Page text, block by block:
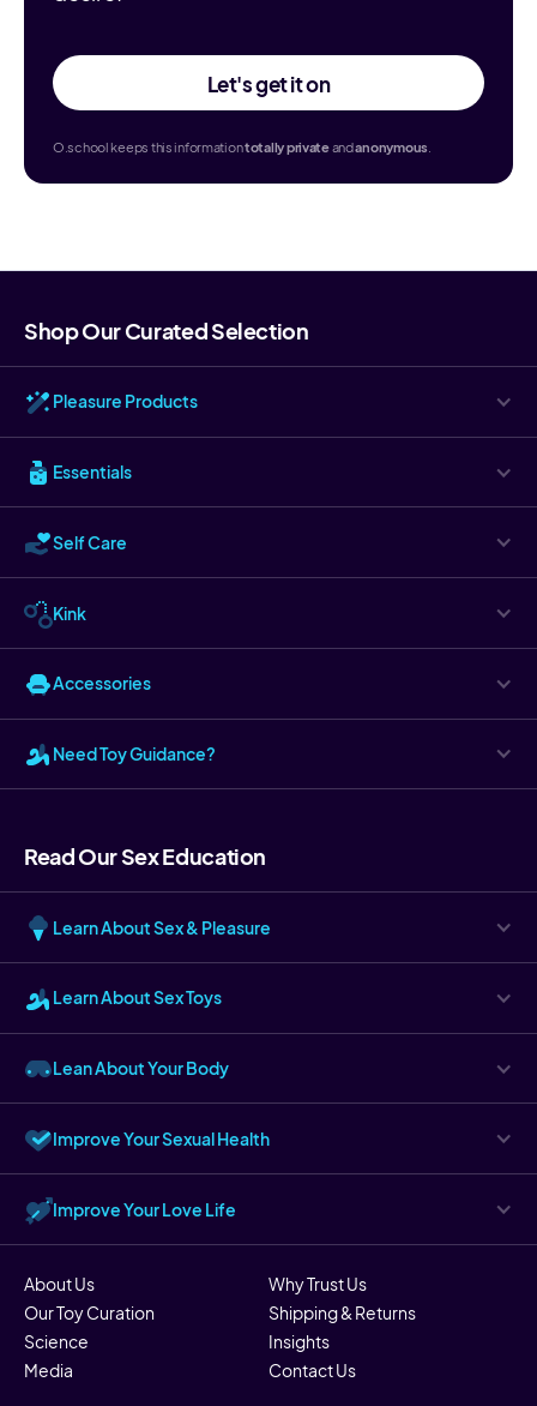
Let's get it on
O.school keeps this informationtotallyprivateandanonymous.
Shop Our Curated Selection
Pleasure Products
Essentials
Self Care
Kink
Accessories
Need Toy Guidance?
Read Our Sex Education
Learn About Sex & Pleasure
Learn About Sex Toys
Lean About Your Body
Improve Your Sexual Health
Improve Your Love Life
About Us
Why Trust Us
Our Toy Curation
Shipping & Returns
Science
Insights
Media
Contact Us